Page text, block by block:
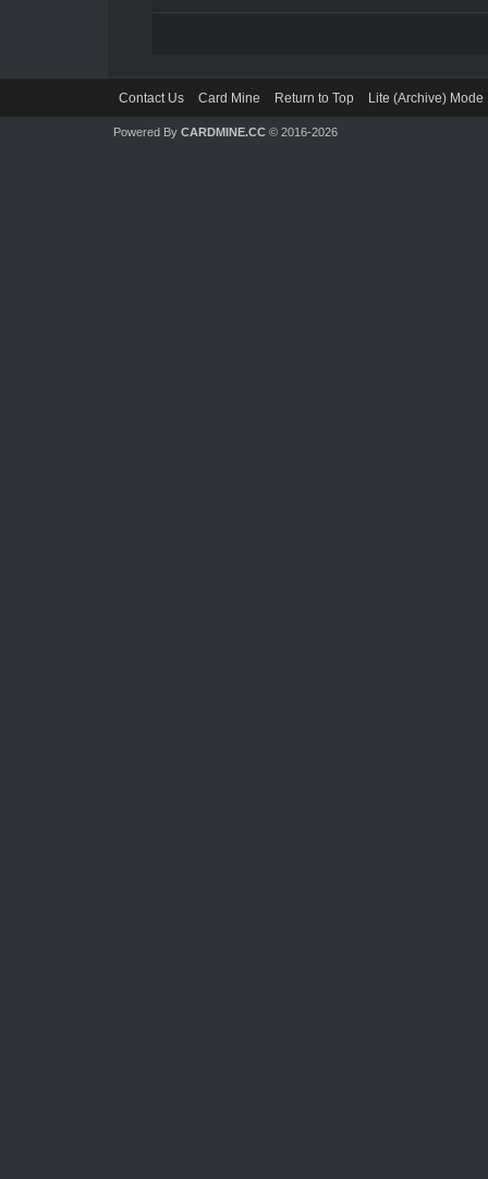
Contact Us Card Mine Return to Top Lite (Archive) Mode
Powered By CARDMINE.CC© 2016-2026